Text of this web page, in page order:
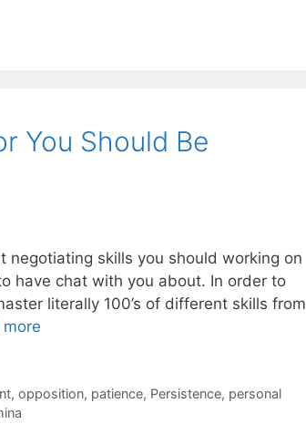
You Should Be
skills you should working on
have chat with you about. In order to
literally 100’s of different skills from
more
, opposition, patience, Persistence, personal